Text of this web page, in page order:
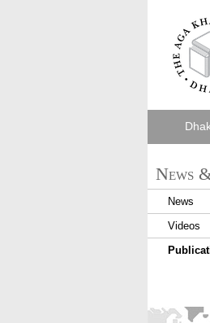
News
News
Videos